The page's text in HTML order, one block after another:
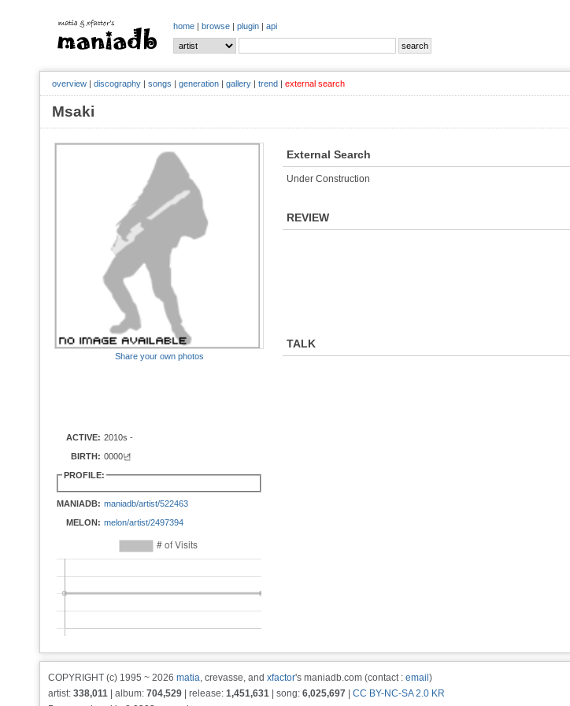
home | browse | plugin | api
overview | discography | songs | generation | gallery | trend | external search
Msaki
Share your own photos
ACTIVE: 2010s -
BIRTH: 0000년
PROFILE:
MANIADB: maniadb/artist/522463
MELON: melon/artist/2497394
External Search
Under Construction
REVIEW
TALK
COPYRIGHT (c) 1995 ~ 2026 matia, crevasse, and xfactor's maniadb.com (contact : email )
artist: 338,011 | album: 704,529 | release: 1,451,631 | song: 6,025,697
CC BY-NC-SA 2.0 KR